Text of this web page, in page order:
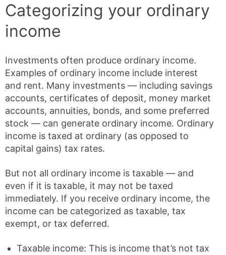
Categorizing your ordinary
income
Investments often produce ordinary income.
Examples of ordinary income include interest
and rent. Many investments — including savings
accounts, certificates of deposit, money market
accounts, annuities, bonds, and some preferred
stock — can generate ordinary income. Ordinary
income is taxed at ordinary (as opposed to
capital gains) tax rates.
But not all ordinary income is taxable — and
even if it is taxable, it may not be taxed
immediately. If you receive ordinary income, the
income can be categorized as taxable, tax
exempt, or tax deferred.
Taxable income: This is income that’s not tax